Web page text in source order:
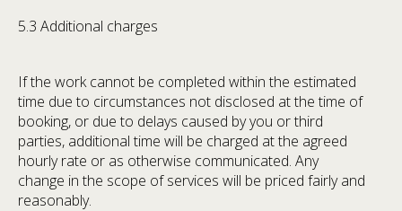
5.3 Additional charges
If the work cannot be completed within the estimated
time due to circumstances not disclosed at the time of
booking, or due to delays caused by you or third
parties, additional time will be charged at the agreed
hourly rate or as otherwise communicated. Any
change in the scope of services will be priced fairly and
reasonably.